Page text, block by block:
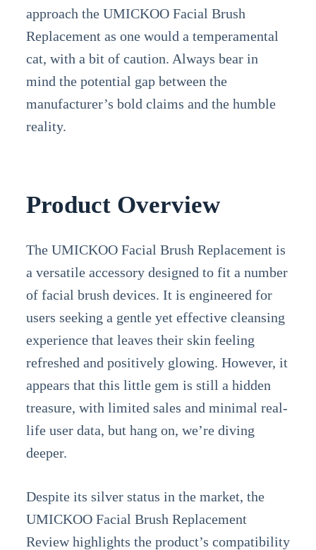
approach the UMICKOO Facial Brush
Replacement as one would a temperamental
cat, with a bit of caution. Always bear in
mind the potential gap between the
manufacturer’s bold claims and the humble
reality.
Product Overview
The UMICKOO Facial Brush Replacement is
a versatile accessory designed to fit a number
of facial brush devices. It is engineered for
users seeking a gentle yet effective cleansing
experience that leaves their skin feeling
refreshed and positively glowing. However, it
appears that this little gem is still a hidden
treasure, with limited sales and minimal real-
life user data, but hang on, we’re diving
deeper.
Despite its silver status in the market, the
UMICKOO Facial Brush Replacement
Review highlights the product’s compatibility